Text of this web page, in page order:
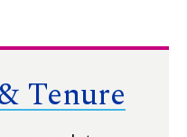
Tenure